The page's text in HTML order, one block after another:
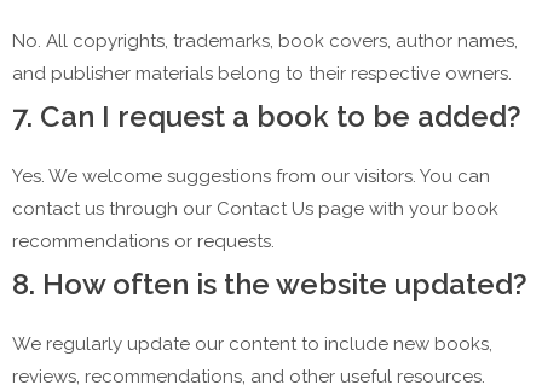
No. All copyrights, trademarks, book covers, author names,
and publisher materials belong to their respective owners.
7. Can I request a book to be added?
Yes. We welcome suggestions from our visitors. You can
contact us through our Contact Us page with your book
recommendations or requests.
8. How often is the website updated?
We regularly update our content to include new books,
reviews, recommendations, and other useful resources.